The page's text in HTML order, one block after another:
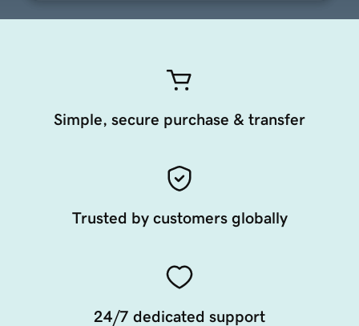
Simple, secure purchase & transfer
Trusted by customers globally
24/7 dedicated support